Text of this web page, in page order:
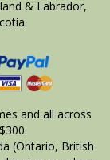
& Labrador,
and all across
(Ontario, British